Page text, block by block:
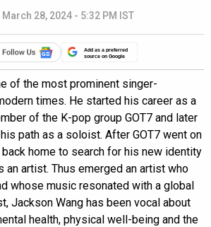
March 28, 2024 - 5:32 PM IST
Add as a preferred
source on Google
of the most prominent singer-
times. He started his career as a
of the K-pop group GOT7 and later
path as a soloist. After GOT7 went on
back home to search for his new identity
an artist. Thus emerged an artist who
whose music resonated with a global
Jackson Wang has been vocal about
health, physical well-being and the